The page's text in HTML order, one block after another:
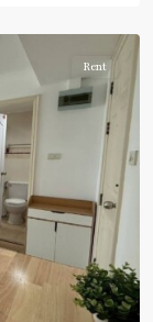
Rent